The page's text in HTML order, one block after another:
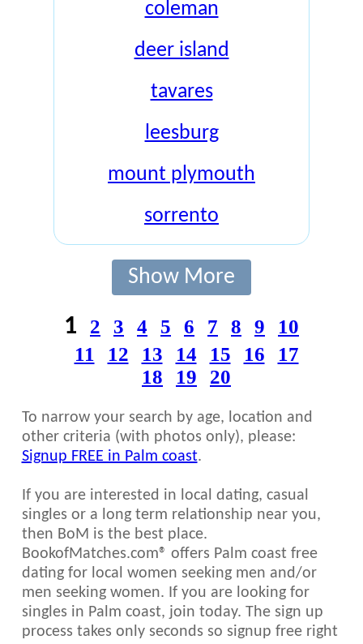
coleman
deer island
tavares
leesburg
mount plymouth
sorrento
Show More
1 2 3 4 5 6 7 8 9
10
11
12 13 14 15 16
17
18
19 20
To narrow your search by age, location and
other criteria (with photos only), please:
Signup FREE in Palm coast.
If you are interested in local dating, casual
singles or a long term relationship near you,
then BoM is the best place.
BookofMatches.com® offers Palm coast free
dating for local women seeking men and/or
men seeking women. If you are looking for
singles in Palm coast, join today. The sign up
process takes only seconds so signup free right